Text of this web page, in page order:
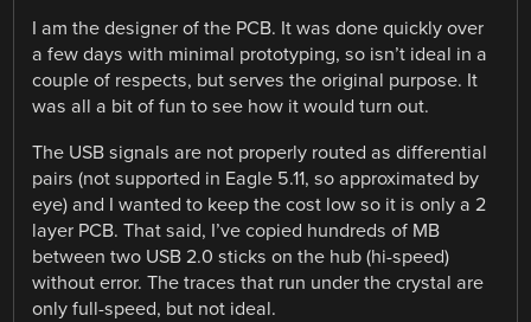
I am the designer of the PCB. It was done quickly over
a few days with minimal prototyping, so isn’t ideal in a
couple of respects, but serves the original purpose. It
was all a bit of fun to see how it would turn out.
The USB signals are not properly routed as differential
pairs (not supported in Eagle 5.11, so approximated by
eye) and I wanted to keep the cost low so it is only a 2
layer PCB. That said, I’ve copied hundreds of MB
between two USB 2.0 sticks on the hub (hi-speed)
without error. The traces that run under the crystal are
only full-speed, but not ideal.